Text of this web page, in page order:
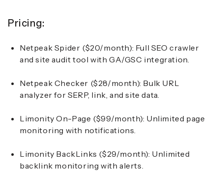
Pricing:
Netpeak Spider ($20/month): Full SEO crawler
and site audit tool with GA/GSC integration.
Netpeak Checker ($28/month): Bulk URL
analyzer for SERP, link, and site data.
Limonity On-Page ($99/month): Unlimited page
monitoring with notifications.
Limonity BackLinks ($29/month): Unlimited
backlink monitoring with alerts.